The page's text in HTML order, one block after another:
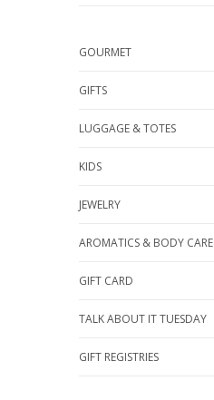
GOURMET
GIFTS
LUGGAGE & TOTES
KIDS
JEWELRY
AROMATICS & BODY CARE
GIFT CARD
TALK ABOUT IT TUESDAY
GIFT REGISTRIES